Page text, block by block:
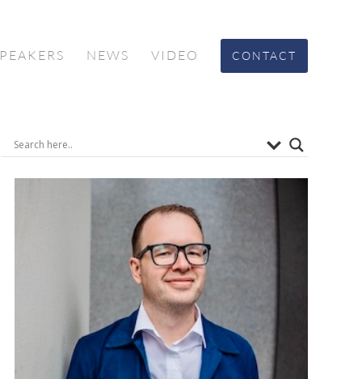
NEWS VIDEO CONTACT